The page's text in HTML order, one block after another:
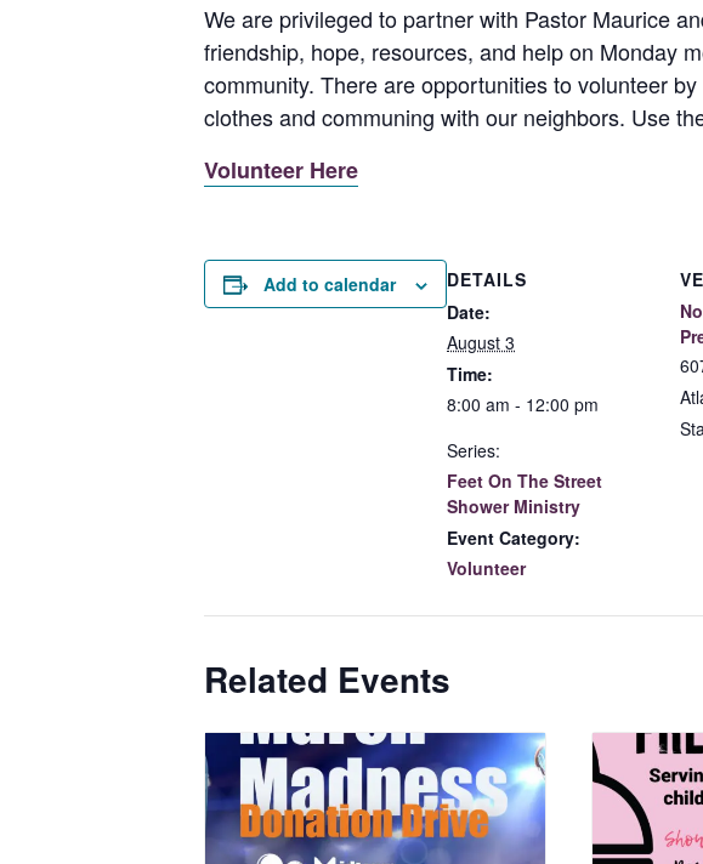
We are privileged to partner with Pastor Maurice
friendship, hope, resources, and help on Monday
community. There are opportunities to volunteer
clothes and communing with our neighbors. Use
Volunteer Here
Add to calendar
DETAILS
Date:
August 3
Time:
8:00 am - 12:00 pm
Series:
Feet On The Street
Shower Ministry
Event Category:
Volunteer
Related Events